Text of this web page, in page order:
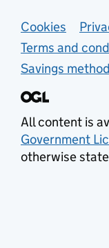
Support
Cookies
Terms and
Savings
All content is
Government
otherwise